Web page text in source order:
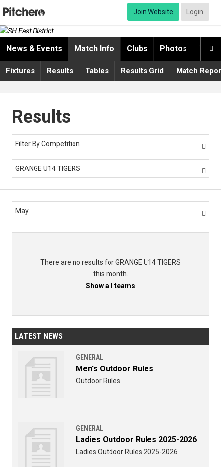
Join Website Login

News & Events Match Info Clubs Photos
Fixtures Results Tables Results Grid Match
Results
Filter By Competition 
GRANGE U14 TIGERS 
May 
There are no results for GRANGE U14 TIGERS
this month.
Show all teams
LATEST NEWS
GENERAL
Men's Outdoor Rules
Outdoor Rules
GENERAL
Ladies Outdoor Rules 2025-2026
Ladies Outdoor Rules 2025-2026